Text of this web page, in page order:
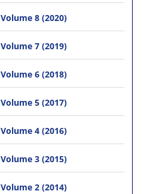
Volume 8 (2020)
Volume 7 (2019)
Volume 6 (2018)
Volume 5 (2017)
Volume 4 (2016)
Volume 3 (2015)
Volume 2 (2014)